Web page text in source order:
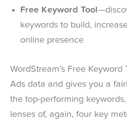
Free Keyword Tool
keywords to build,
online presence
WordStream’s Free
Ads data and gives you a
the top-performing
lenses of, again, four key